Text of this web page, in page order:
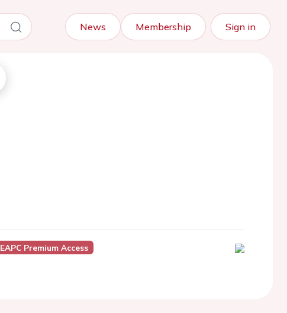
News Membership Sign in
EAPC Premium Access